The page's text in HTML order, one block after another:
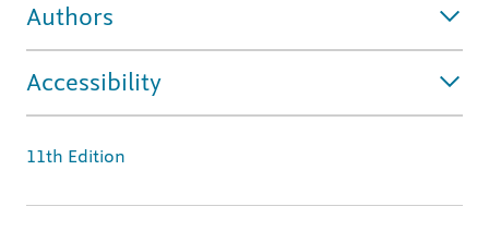
Authors
Accessibility
11th Edition